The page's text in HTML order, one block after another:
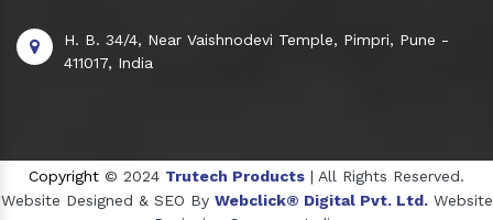
H. B. 34/4, Near Vaishnodevi Temple, Pimpri, Pune -
411017, India
Copyright © 2024 Trutech Products | All Rights Reserved.
Website Designed & SEO By Webclick® Digital Pvt. Ltd. Website